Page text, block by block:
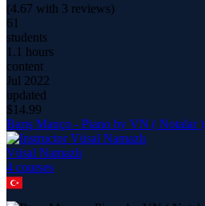
(4.67 with 3 reviews)
61
students
1.1 hours
content
Jul 2022
updated
$14.99
Barış Manço - Piano by VN ( Notalar )
Vüsal Namazlı
4 courses